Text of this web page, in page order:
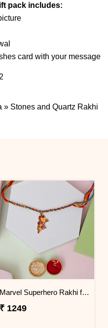
pack includes:
card with your message
» Stones and Quartz Rakhi
Marvel Superhero Rakhi for Kids
₹ 1249